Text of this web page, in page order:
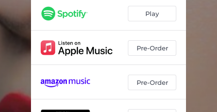
Play
Pre-Order
Pre-Order